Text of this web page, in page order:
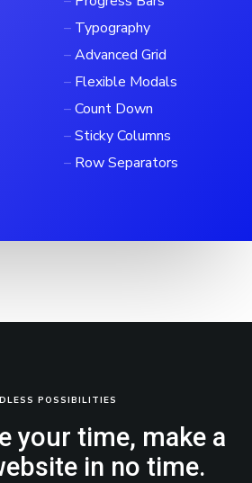
– Typography
–Advanced Grid
– Flexible Modals
–Count Down
–Sticky Columns
– Row Separators
POSSIBILITIES
your time, make a
in no time.